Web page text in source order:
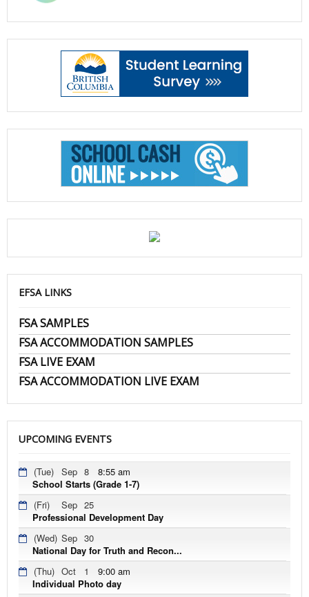
EFSA LINKS
FSA SAMPLES
FSA ACCOMMODATION SAMPLES
FSA LIVE EXAM
FSA ACCOMMODATION LIVE EXAM
UPCOMING EVENTS
(Tue) Sep 8
8:55 am
School Starts (Grade 1-7)
(Fri)
Sep 25
Professional Development Day
(Wed) Sep 30
National Day for Truth and Recon...
(Thu) Oct 1
9:00 am
Individual Photo day